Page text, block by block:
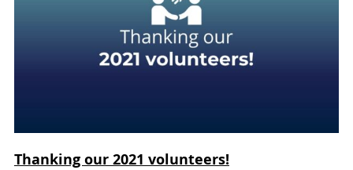
Thanking our 2021 volunteers!